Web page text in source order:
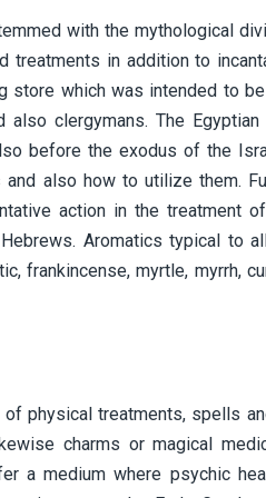
with the mythological
in addition to
store which was intended to
clergymans. The Egyptian
before the exodus of the
also how to utilize them.
action in the treatment
Aromatics typical to
frankincense, myrtle, myrrh,
physical treatments, spells
charms or magical
a medium where psychic